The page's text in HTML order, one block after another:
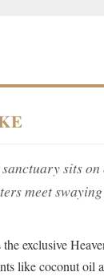
sits
meet
the exclusive
like coconut oil